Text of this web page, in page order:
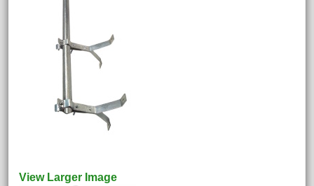
View Larger Image